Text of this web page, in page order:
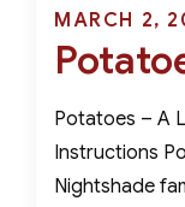
Posted
on
MARCH 2,
Potatoes – A
Instructions
Nightshade